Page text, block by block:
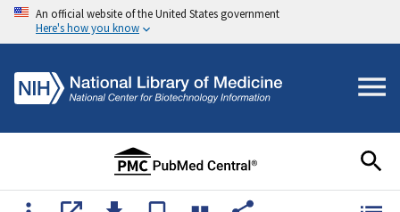
An official website of the United States government
Here's how you know